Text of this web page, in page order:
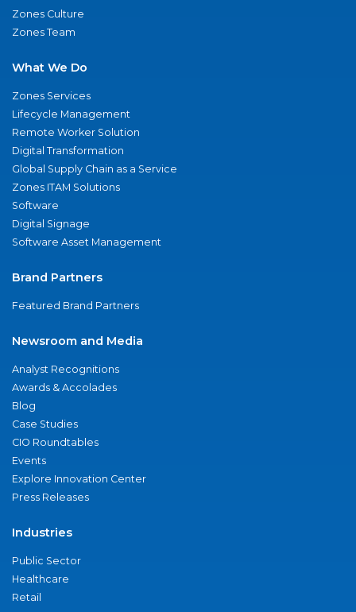
Zones Culture
Zones Team
What We Do
Zones Services
Lifecycle Management
Remote Worker Solution
Digital Transformation
Global Supply Chain as a Service
Zones ITAM Solutions
Software
Digital Signage
Software Asset Management
Brand Partners
Featured Brand Partners
Newsroom and Media
Analyst Recognitions
Awards & Accolades
Blog
Case Studies
CIO Roundtables
Events
Explore Innovation Center
Press Releases
Industries
Public Sector
Healthcare
Retail